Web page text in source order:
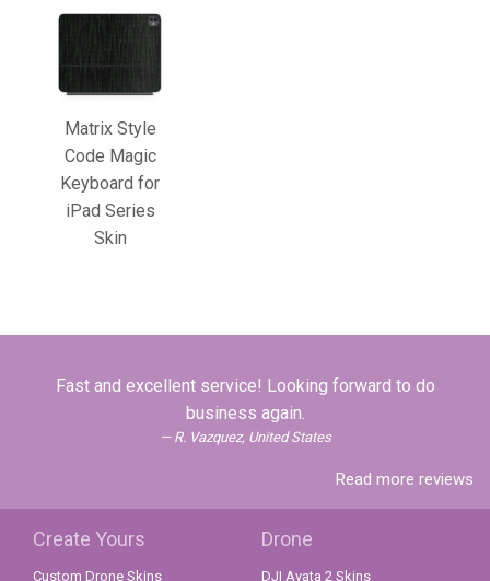
Matrix Style
Code Magic
Keyboard for
iPad Series
Skin
Fast and excellent service! Looking forward to do
business again.
R. Vazquez, United States
Read more reviews
Create Yours
Custom Drone Skins
Drone
DJI Avata 2 Skins